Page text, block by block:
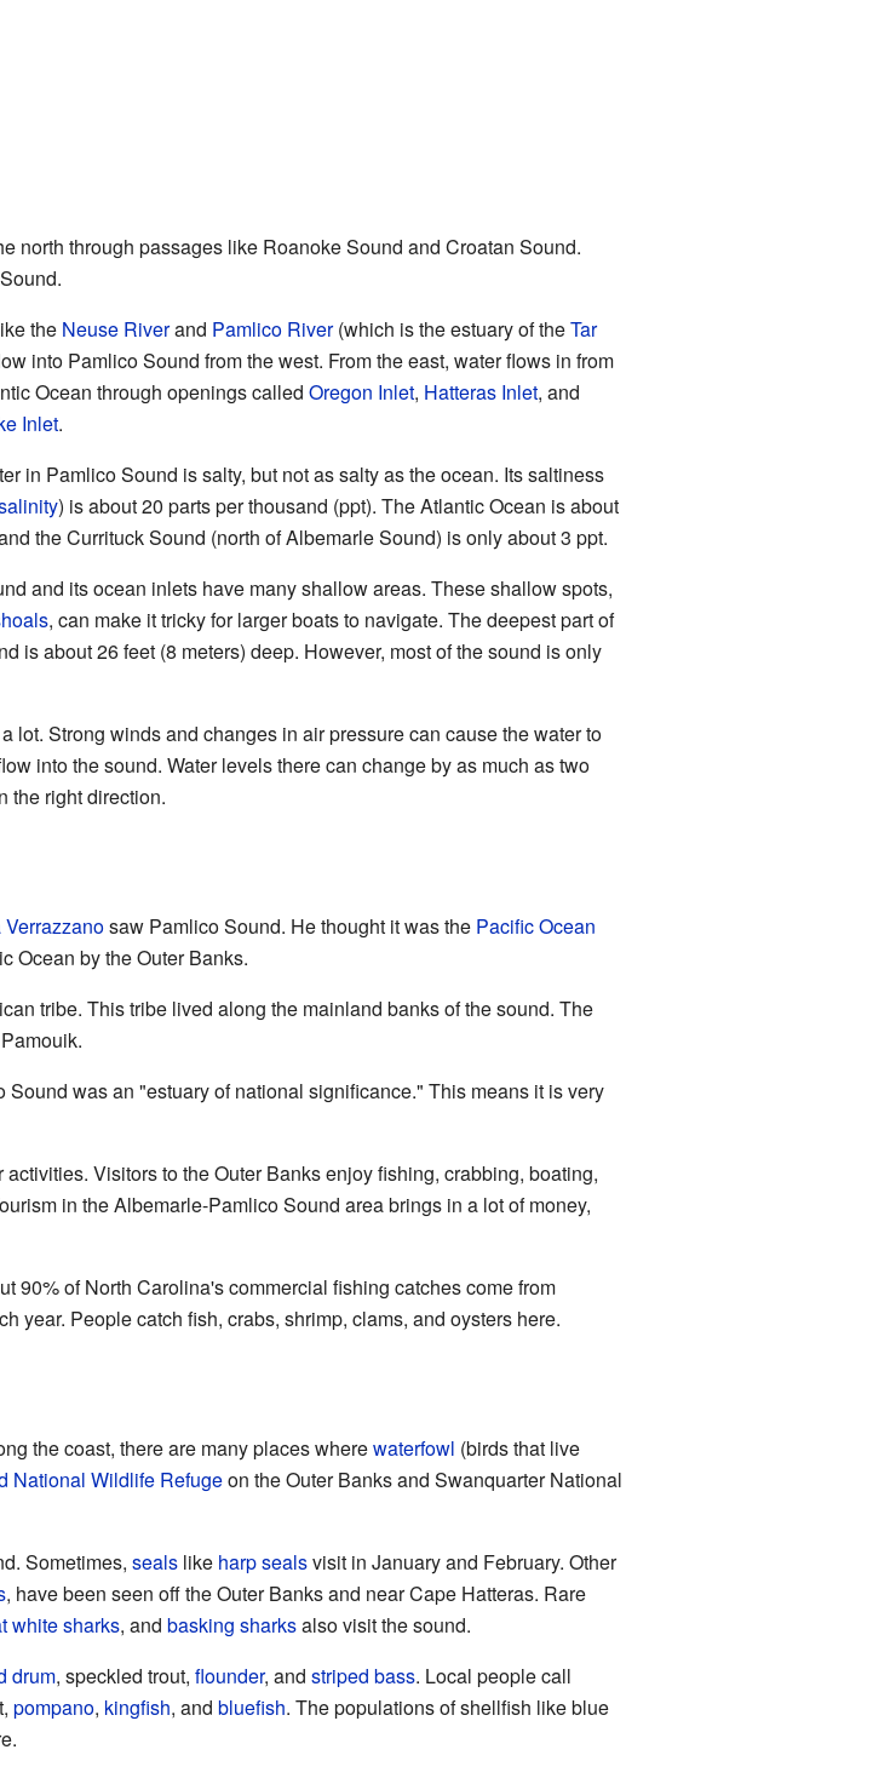
north through passages like Roanoke Sound and Croatan Sound.
the Neuse Riverand Pamlico River(which is the estuary of theTar
into Pamlico Sound from the west. From the east, water flows in from
Ocean through openings called Oregon Inlet, Hatteras Inlet, and
Inlet.
in Pamlico Sound is salty, but not as salty as the ocean. Its saltiness
) is about 20 parts per thousand (ppt). The Atlantic Ocean is about
the Currituck Sound (north of Albemarle Sound) is only about 3 ppt.
and its ocean inlets have many shallow areas. These shallow spots,
, can make it tricky for larger boats to navigate. The deepest part of
is about 26 feet (8 meters) deep. However, most of the sound is only
lot. Strong winds and changes in air pressure can cause the water to
into the sound. Water levels there can change by as much as two
the right direction.
saw Pamlico Sound. He thought it was the Pacific Ocean
Ocean by the Outer Banks.
tribe. This tribe lived along the mainland banks of the sound. The
was an "estuary of national significance." This means it is very
Visitors to the Outer Banks enjoy fishing, crabbing, boating,
in the Albemarle-Pamlico Sound area brings in a lot of money,
90% of North Carolina's commercial fishing catches come from
year. People catch fish, crabs, shrimp, clams, and oysters here.
the coast, there are many places wherewaterfowl (birds that live
National Wildlife Refugeon the Outer Banks and Swanquarter National
Sometimes, sealslike harp sealsvisit in January and February. Other
, have been seen off the Outer Banks and near Cape Hatteras. Rare
white sharks, and basking sharksalso visit the sound.
drum, speckled trout, flounder, and striped bass. Local people call
pompano, kingfish, and bluefish. The populations of shellfish like blue